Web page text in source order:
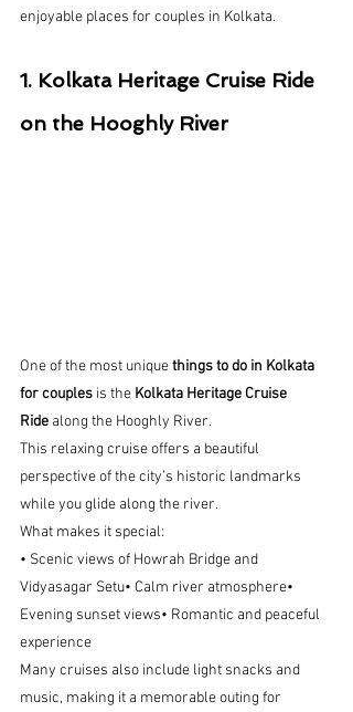
enjoyable places for couples in Kolkata.
1. Kolkata Heritage Cruise Ride
on the Hooghly River
One of the most unique things to do in Kolkata
for couples is the Kolkata Heritage Cruise
Ride along the Hooghly River.
This relaxing cruise offers a beautiful
perspective of the city’s historic landmarks
while you glide along the river.
What makes it special:
• Scenic views of Howrah Bridge and
Vidyasagar Setu• Calm river atmosphere•
Evening sunset views• Romantic and peaceful
experience
Many cruises also include light snacks and
music, making it a memorable outing for